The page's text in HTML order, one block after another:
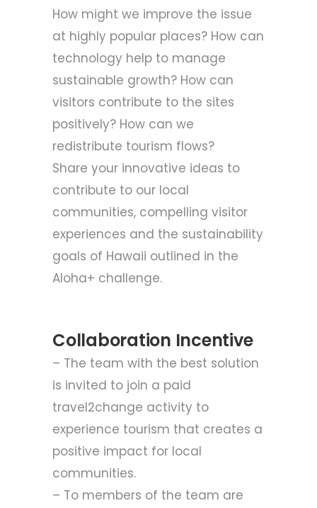
How might we improve the issue
at highly popular places? How can
technology help to manage
sustainable growth? How can
visitors contribute to the sites
positively? How can we
redistribute tourism flows?
Share your innovative ideas to
contribute to our local
communities, compelling visitor
experiences and the sustainability
goals of Hawaii outlined in the
Aloha+ challenge.
Collaboration Incentive
– The team with the best solution
is invited to join a paid
travel2change activity to
experience tourism that creates a
positive impact for local
communities.
– To members of the team are